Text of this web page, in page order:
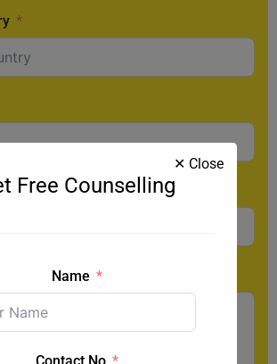
Free Counselling
Name
Contact No
✕ Close